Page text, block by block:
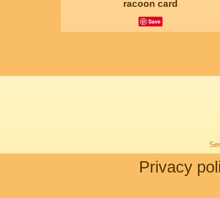
racoon card
Save
Privacy